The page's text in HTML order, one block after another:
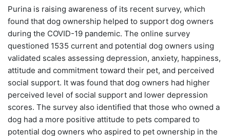
Purina is raising awareness of its recent survey, which
found that dog ownership helped to support dog owners
during the COVID-19 pandemic. The online survey
questioned 1535 current and potential dog owners using
validated scales assessing depression, anxiety, happiness,
attitude and commitment toward their pet, and perceived
social support. It was found that dog owners had higher
perceived level of social support and lower depression
scores. The survey also identified that those who owned a
dog had a more positive attitude to pets compared to
potential dog owners who aspired to pet ownership in the